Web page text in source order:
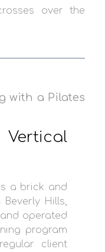
over the
a brick and
Hills,
operated
program
client